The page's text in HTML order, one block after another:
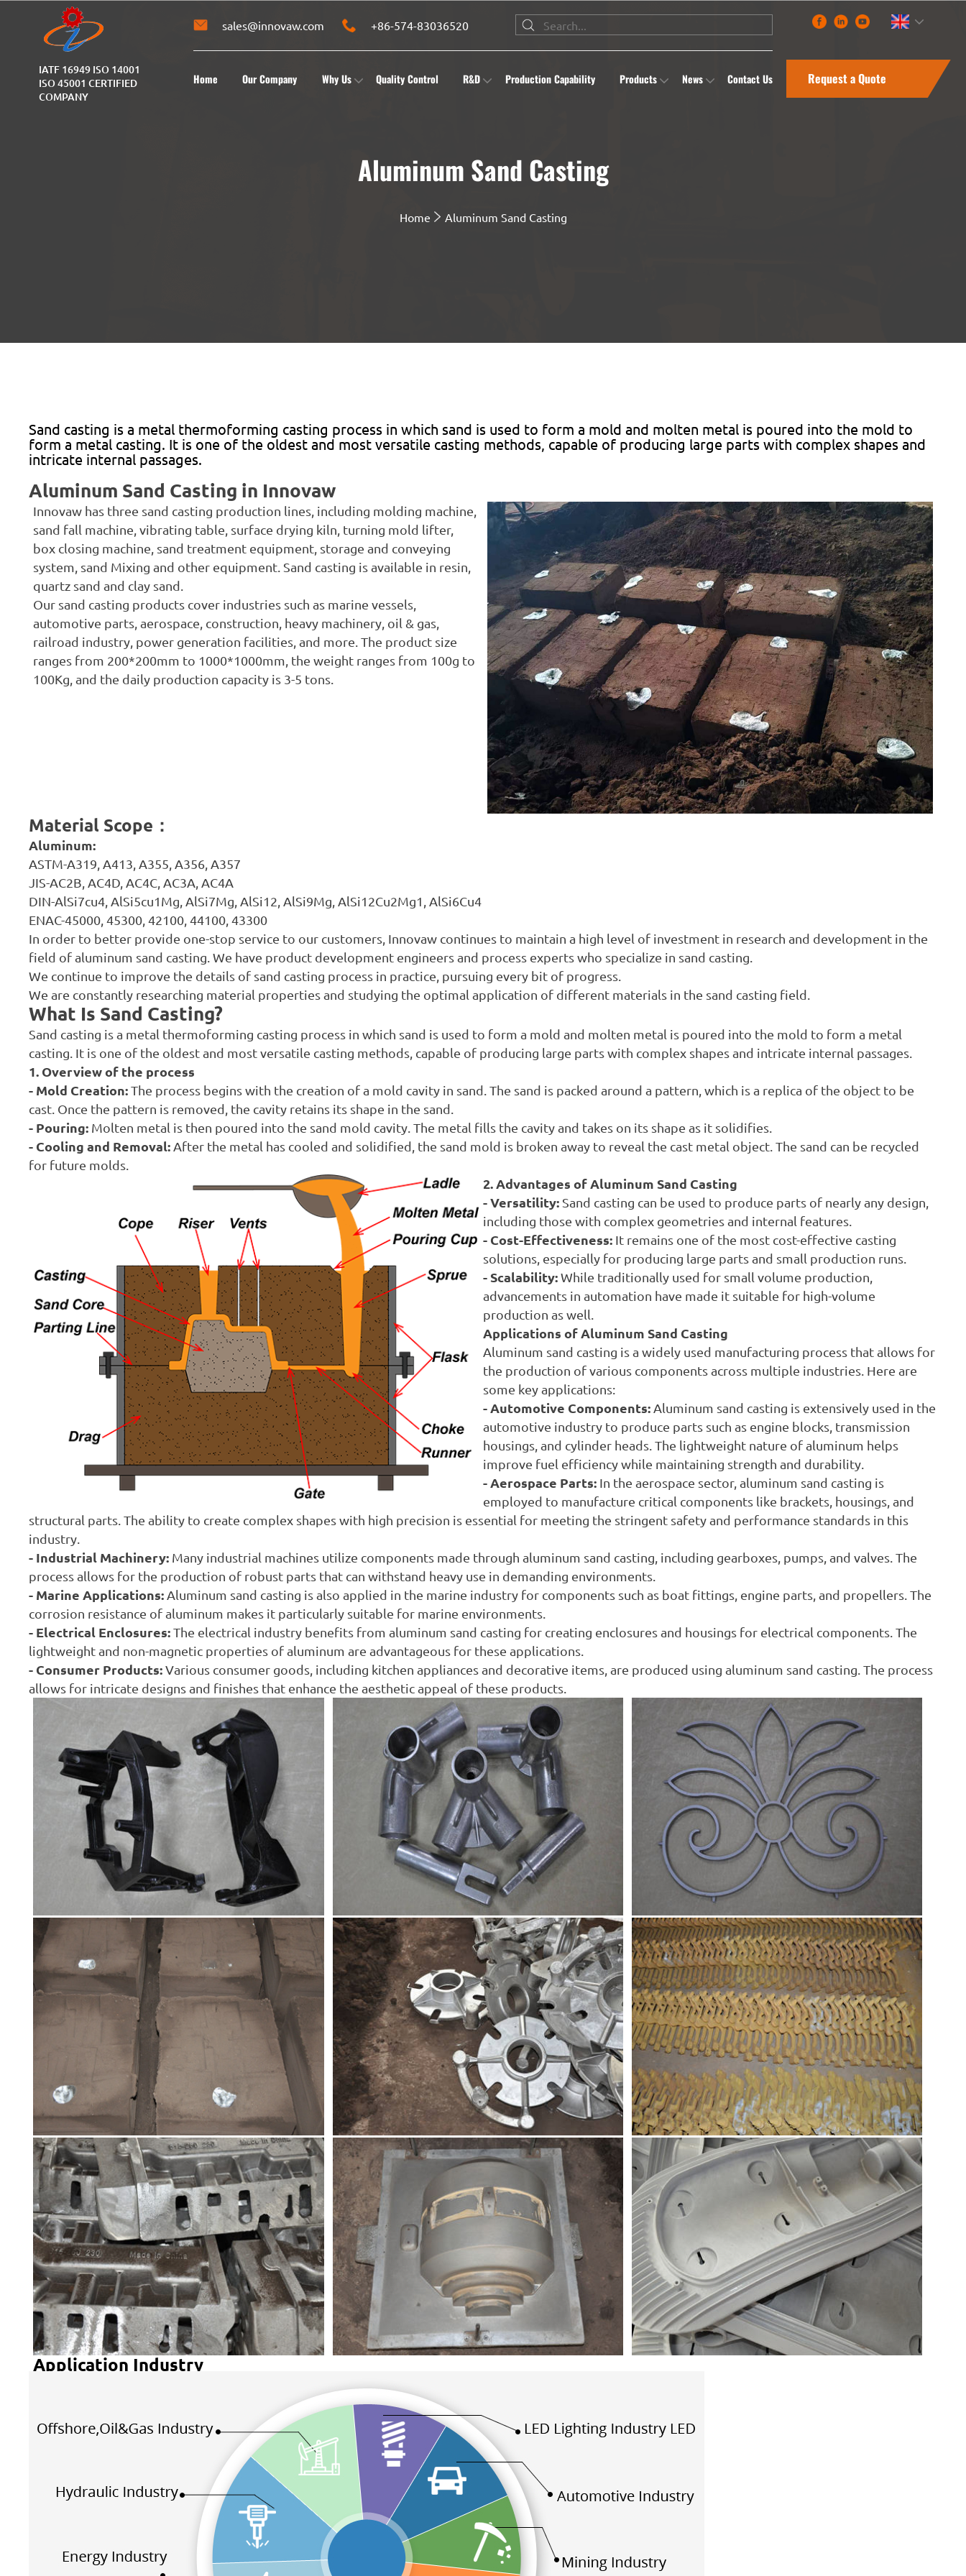
IATF 16949 ISO 14001
ISO 45001 CERTIFIED
COMPANY
sales@innovaw.com +86-574-83036520
Home Our Company Why Us Quality Control R&D Production Capability Products News Contact Us Request a Quote
Aluminum Sand Casting
Home Aluminum Sand Casting
Sand casting is a metal thermoforming casting process in which sand is used to form a mold and molten metal is poured into the mold to
form a metal casting. It is one of the oldest and most versatile casting methods, capable of producing large parts with complex shapes and
intricate internal passages.
Aluminum Sand Casting in Innovaw
Innovaw has three sand casting production lines, including molding machine,
sand fall machine, vibrating table, surface drying kiln, turning mold lifter,
box closing machine, sand treatment equipment, storage and conveying
system, sand Mixing and other equipment. Sand casting is available in resin,
quartz sand and clay sand.
Our sand casting products cover industries such as marine vessels,
automotive parts, aerospace, construction, heavy machinery, oil & gas,
railroad industry, power generation facilities, and more. The product size
ranges from 200*200mm to 1000*1000mm, the weight ranges from 100g to
100Kg, and the daily production capacity is 3-5 tons.
Material Scope ：
Aluminum:
ASTM-A319, A413, A355, A356, A357
JIS-AC2B, AC4D, AC4C, AC3A, AC4A
DIN-AlSi7cu4, AlSi5cu1Mg, AlSi7Mg, AlSi12, AlSi9Mg, AlSi12Cu2Mg1, AlSi6Cu4
ENAC-45000, 45300, 42100, 44100, 43300
In order to better provide one-stop service to our customers, Innovaw continues to maintain a high level of investment in research and development in the
field of aluminum sand casting. We have product development engineers and process experts who specialize in sand casting.
We continue to improve the details of sand casting process in practice, pursuing every bit of progress.
We are constantly researching material properties and studying the optimal application of different materials in the sand casting field.
What Is Sand Casting?
Sand casting is a metal thermoforming casting process in which sand is used to form a mold and molten metal is poured into the mold to form a metal
casting. It is one of the oldest and most versatile casting methods, capable of producing large parts with complex shapes and intricate internal passages.
1. Overview of the process
- Mold Creation:The process begins with the creation of a mold cavity in sand. The sand is packed around a pattern, which is a replica of the object to be
cast. Once the pattern is removed, the cavity retains its shape in the sand.
- Pouring: Molten metal is then poured into the sand mold cavity. The metal fills the cavity and takes on its shape as it solidifies.
- Cooling and Removal:After the metal has cooled and solidified, the sand mold is broken away to reveal the cast metal object. The sand can be recycled
for future molds.
2. Advantages of Aluminum Sand Casting
- Versatility: Sand casting can be used to produce parts of nearly any design,
including those with complex geometries and internal features.
- Cost-Effectiveness: It remains one of the most cost-effective casting
solutions, especially for producing large parts and small production runs.
- Scalability:While traditionally used for small volume production,
advancements in automation have made it suitable for high-volume
production as well.
Applications of Aluminum Sand Casting
Aluminum sand casting is a widely used manufacturing process that allows for
the production of various components across multiple industries. Here are
some key applications:
- Automotive Components:Aluminum sand casting is extensively used in the
automotive industry to produce parts such as engine blocks, transmission
housings, and cylinder heads. The lightweight nature of aluminum helps
improve fuel efficiency while maintaining strength and durability.
- Aerospace Parts: In the aerospace sector, aluminum sand casting is
employed to manufacture critical components like brackets, housings, and
structural parts. The ability to create complex shapes with high precision is essential for meeting the stringent safety and performance standards in this
industry.
- Industrial Machinery: Many industrial machines utilize components made through aluminum sand casting, including gearboxes, pumps, and valves. The
process allows for the production of robust parts that can withstand heavy use in demanding environments.
- Marine Applications: Aluminum sand casting is also applied in the marine industry for components such as boat fittings, engine parts, and propellers. The
corrosion resistance of aluminum makes it particularly suitable for marine environments.
- Electrical Enclosures:The electrical industry benefits from aluminum sand casting for creating enclosures and housings for electrical components. The
lightweight and non-magnetic properties of aluminum are advantageous for these applications.
- Consumer Products:Various consumer goods, including kitchen appliances and decorative items, are produced using aluminum sand casting. The process
allows for intricate designs and finishes that enhance the aesthetic appeal of these products.
Application Industry